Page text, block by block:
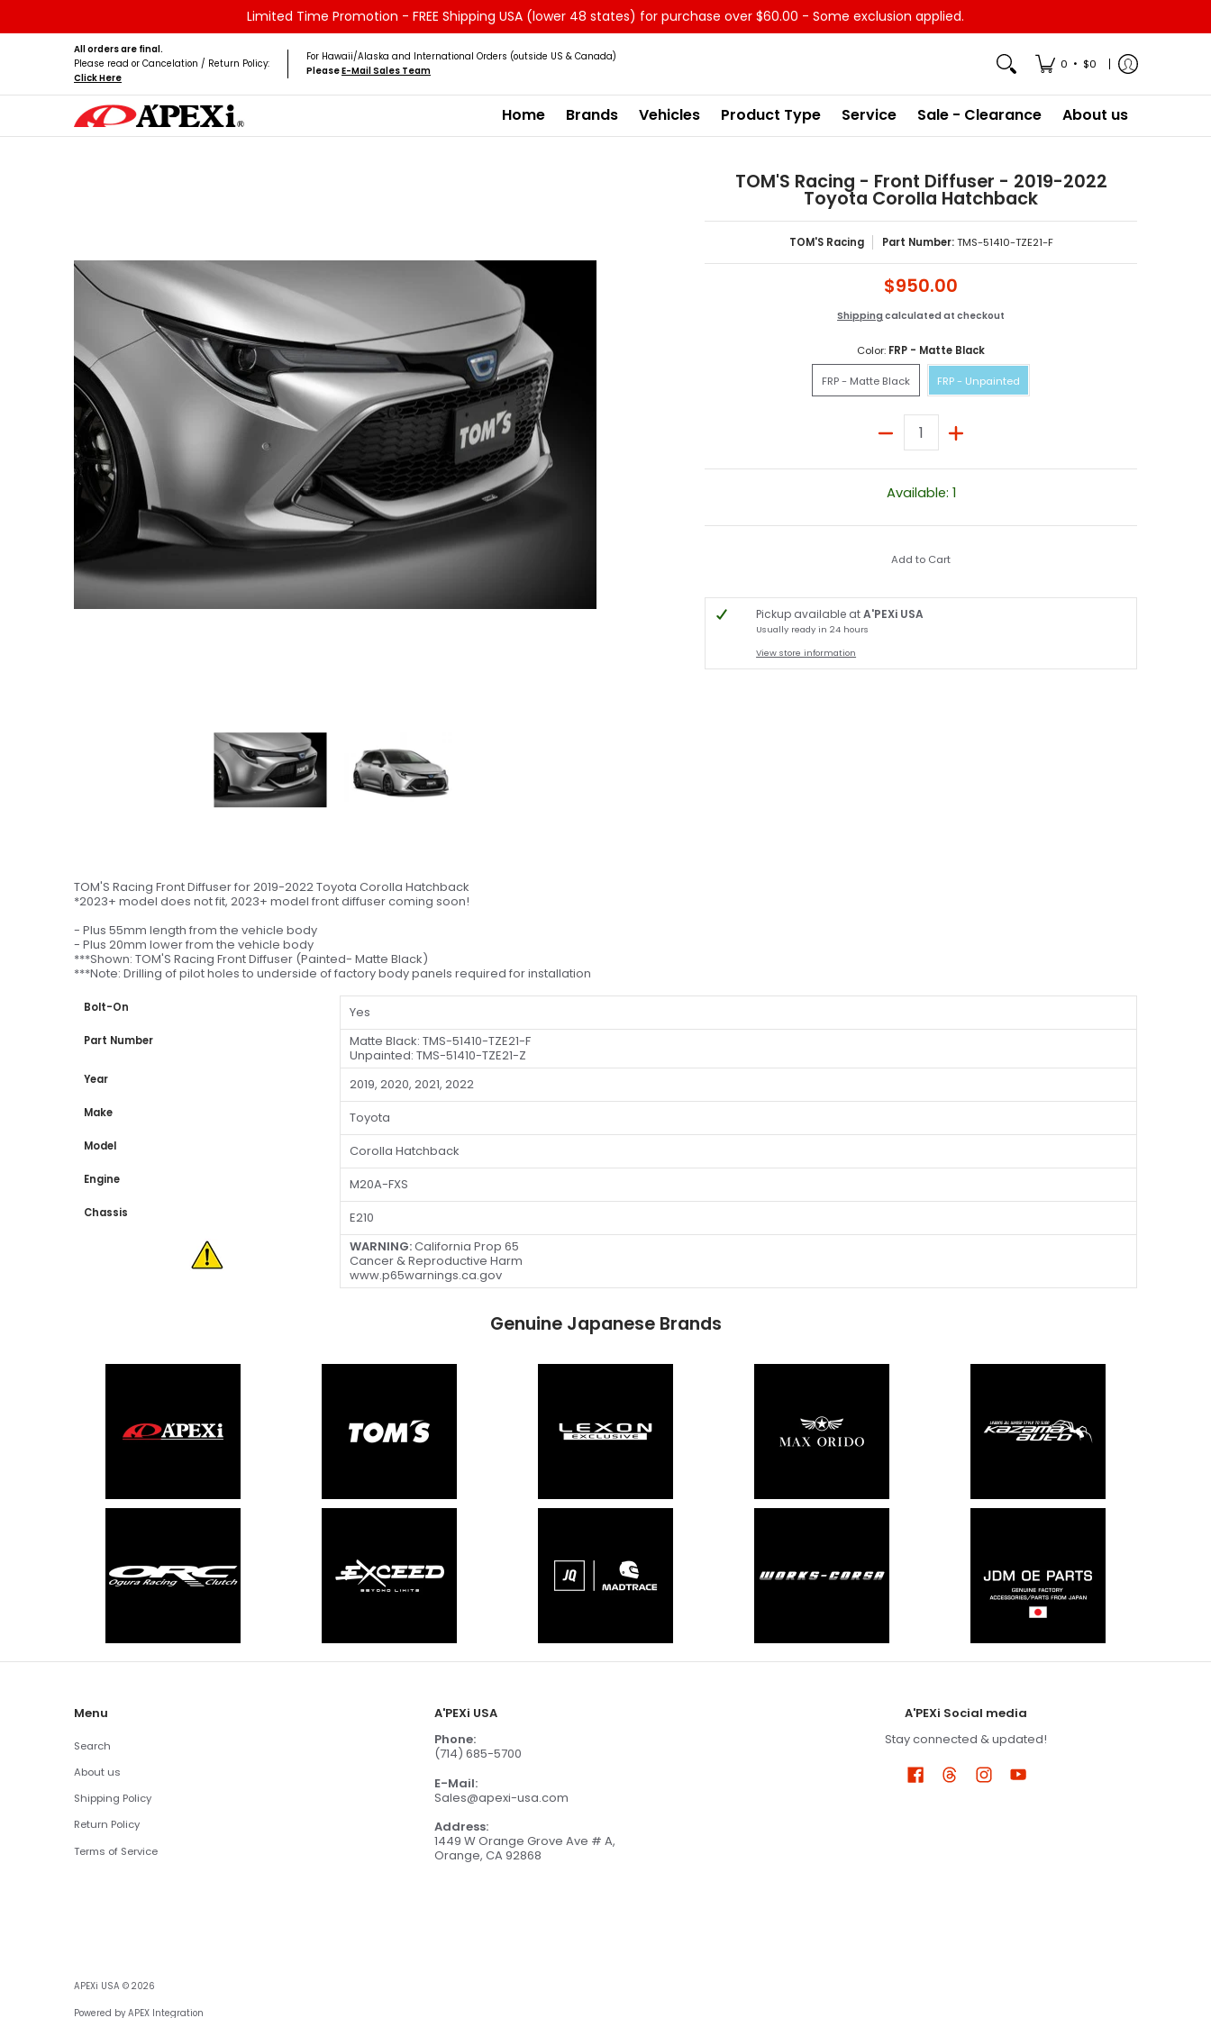
Limited Time Promotion - FREE Shipping USA (lower 48 states) for purchase over $60.00 - Some exclusion applied.
Home Brands Vehicles Product Type Service Sale - Clearance About us
All orders are final.
Please read or Cancelation / Return Policy:
Click Here
For Hawaii/Alaska and International Orders (outside US & Canada)
PleaseE-Mail Sales Team 0 • $0
Home Brands Vehicles Product Type Service Sale - Clearance About us
TOM'S Racing - Front Diffuser - 2019-2022
Toyota Corolla Hatchback
TOM'S Racing Part Number:TMS-51410-TZE21-F
$950.00
Shipping calculated at checkout
Color: FRP - Matte Black
FRP - Matte Black FRP - Unpainted
Quantity
Available: 1
Add to Cart
Pickup available atA'PEXi USA
Usually ready in 24 hours
View store information
TOM'S Racing Front Diffuser for 2019-2022 Toyota Corolla Hatchback
*2023+ model does not fit, 2023+ model front diffuser coming soon!
- Plus 55mm length from the vehicle body
- Plus 20mm lower from the vehicle body
***Shown: TOM'S Racing Front Diffuser (Painted- Matte Black)
***Note: Drilling of pilot holes to underside of factory body panels required for installation
Bolt-On Yes
Part Number
Matte Black: TMS-51410-TZE21-F
Unpainted: TMS-51410-TZE21-Z
Year 2019, 2020, 2021, 2022
Make Toyota
Model Corolla Hatchback
Engine M20A-FXS
Chassis
E210
WARNING:California Prop 65
Cancer & Reproductive Harm
www.p65warnings.ca.gov
Genuine Japanese Brands
Menu
Search
About us
Shipping Policy
Return Policy
Terms of Service
A'PEXi USA
Phone:
(714) 685-5700
E-Mail:
Sales@apexi-usa.com
Address:
1449 W Orange Grove Ave # A,
Orange, CA 92868
A'PEXi Social media
Stay connected & updated!
APEXi USA © 2026
Powered by APEX Integration